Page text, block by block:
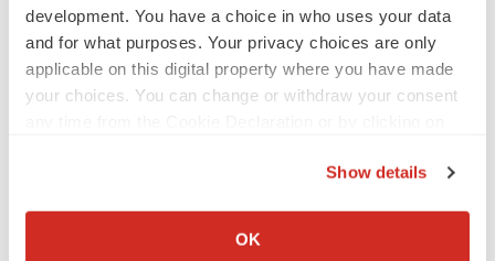
development. You have a choice in who uses your data
and for what purposes. Your privacy choices are only
applicable on this digital property where you have made
your choices. You can change or withdraw your consent
Collect information about your geographical location
Show details
OK
Sébastien Desprez, Head of Communications
T: +44 (0) 7458030732
E: sebastien.desprez@immunocore.com
Clayton Robertson, Head of Investor Relations